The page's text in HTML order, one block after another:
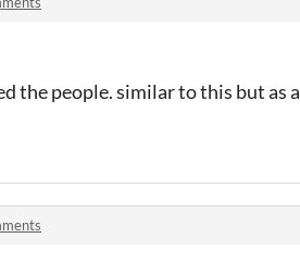
the people. similar to this but as a